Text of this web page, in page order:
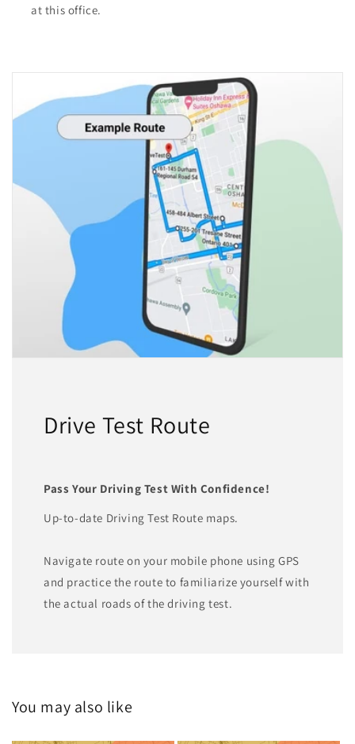
at this office.
Drive Test Route
Pass Your Driving Test With Confidence!
Up-to-date Driving Test Route maps.
Navigate route on your mobile phone using GPS
and practice the route to familiarize yourself with
the actual roads of the driving test.
You may also like